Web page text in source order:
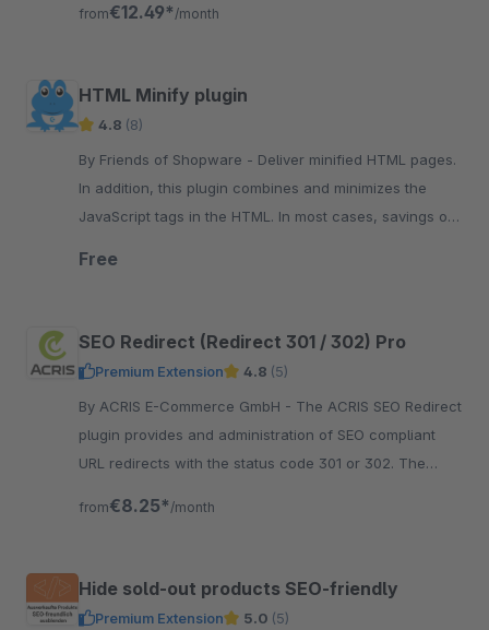
from€12.49* /month
HTML Minify plugin
4.8 (8)
By Friends of Shopware - Deliver minified HTML pages.
In addition, this plugin combines and minimizes the
JavaScript tags in the HTML. In most cases, savings of
Free
SEO Redirect (Redirect 301 / 302) Pro
Premium Extension 4.8 (5)
By ACRIS E-Commerce GmbH - The ACRIS SEO Redirect
plugin provides and administration of SEO compliant
URL redirects with the status code 301 or 302. The
from€8.25* /month
Hide sold-out products SEO-friendly
Premium Extension 5.0 (5)